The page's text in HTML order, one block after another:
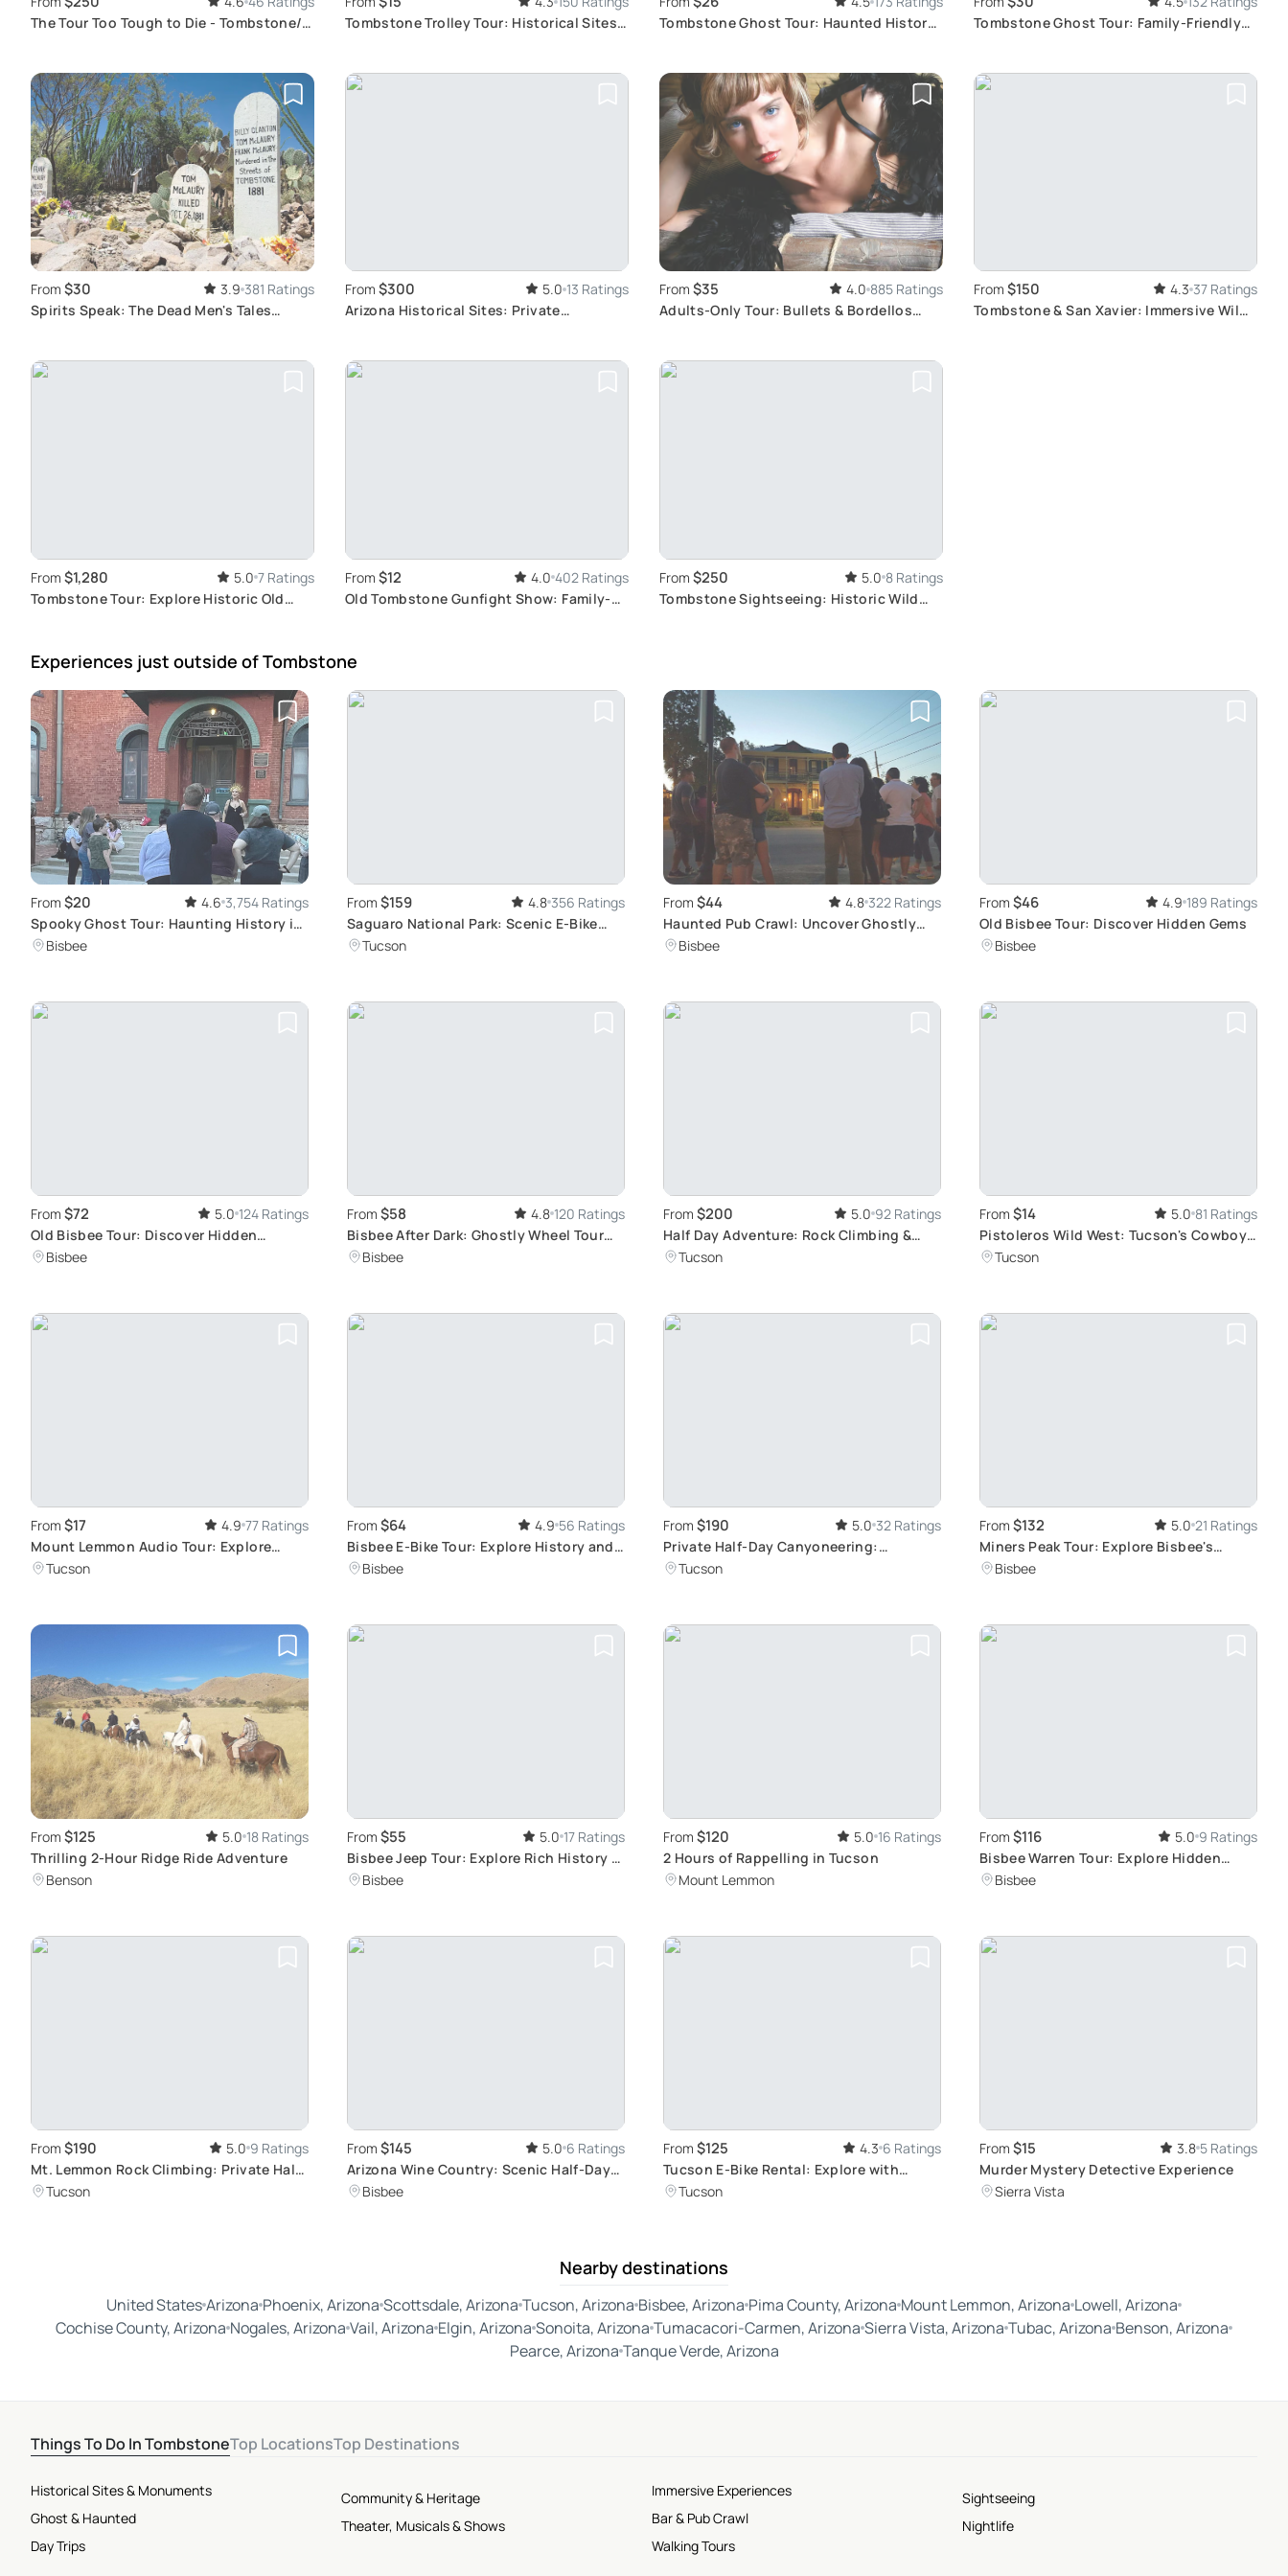
The Tour Too Tough to Die - Tombstone/
Tombstone Trolley Tour: Historical Sites
Tombstone Ghost Tour: Haunted History
Tombstone Ghost Tour: Family-Friendly
From $30 3.9 381 Ratings
Spirits Speak: The Dead Men's Tales
From $300 5.0 13 Ratings
Arizona Historical Sites: Private
From $35 4.0 885 Ratings
Adults-Only Tour: Bullets & Bordellos
From $150 4.3 37 Ratings
Tombstone & San Xavier: Immersive Wild
From $1,280 5.0 7 Ratings
Tombstone Tour: Explore Historic Old
From $12 4.0 402 Ratings
Old Tombstone Gunfight Show: Family-
From $250 5.0 8 Ratings
Tombstone Sightseeing: Historic Wild
Experiences just outside of Tombstone
From $20 4.6 3,754 Ratings
Spooky Ghost Tour: Haunting History in
Old Bisbee
Bisbee
From $159 4.8 356 Ratings
Saguaro National Park: Scenic E-Bike
TourTucson
From $44 4.8 322 Ratings
Haunted Pub Crawl: Uncover Ghostly
Spirits
Bisbee
From $46 4.9 189 Ratings
Old Bisbee Tour: Discover Hidden Gems
Bisbee
From $72 5.0 124 Ratings
Old Bisbee Tour: Discover Hidden
Arizona Gems
Bisbee
From $58 4.8 120 Ratings
Bisbee After Dark: Ghostly Wheel Tour
Experience
Bisbee
From $200 5.0 92 Ratings
Half Day Adventure: Rock Climbing &
Canyoning
Tucson
From $14 5.0 81 Ratings
Pistoleros Wild West: Tucson's Cowboy
Comedy
Tucson
From $17 4.9 77 Ratings
Mount Lemmon Audio Tour: Explore
Arizona's Beauty
Tucson
From $64 4.9 56 Ratings
Bisbee E-Bike Tour: Explore History and
ArtBisbee
From $190 5.0 32 Ratings
Private Half-Day Canyoneering:
Beginner-Friendly Adventure
Tucson
From $132 5.0 21 Ratings
Miners Peak Tour: Explore Bisbee's
Hidden Mines
Bisbee
From $125 5.0 18 Ratings
Thrilling 2-Hour Ridge Ride Adventure
Benson
From $55 5.0 17 Ratings
Bisbee Jeep Tour: Explore Rich History &
Culture
Bisbee
From $120 5.0 16 Ratings
2 Hours of Rappelling in Tucson
Mount Lemmon
From $116 5.0 9 Ratings
Bisbee Warren Tour: Explore Hidden
Arizona Gems
Bisbee
From $190 5.0 9 Ratings
Mt. Lemmon Rock Climbing: Private Half-
Day Tour
Tucson
From $145 5.0 6 Ratings
Arizona Wine Country: Scenic Half-Day
Tasting Tour
Bisbee
From $125 4.3 6 Ratings
Tucson E-Bike Rental: Explore with
Aventon, Velotric
Tucson
From $15 3.8 5 Ratings
Murder Mystery Detective Experience
Sierra Vista
Nearby destinations
United StatesArizona Phoenix, Arizona Scottsdale, Arizona Tucson, Arizona Bisbee, Arizona Pima County, Arizona Mount Lemmon, Arizona Lowell, Arizona
Cochise County, Arizona Nogales, Arizona Vail, Arizona Elgin, Arizona Sonoita, Arizona Tumacacori-Carmen, Arizona Sierra Vista, Arizona Tubac, Arizona Benson, Arizona
Pearce, Arizona Tanque Verde, Arizona
Things To Do In TombstoneTop LocationsTop Destinations
Historical Sites & Monuments
Ghost & Haunted
Day Trips
Community & Heritage
Theater, Musicals & Shows
Immersive Experiences
Bar & Pub Crawl
Walking Tours
Sightseeing
Nightlife